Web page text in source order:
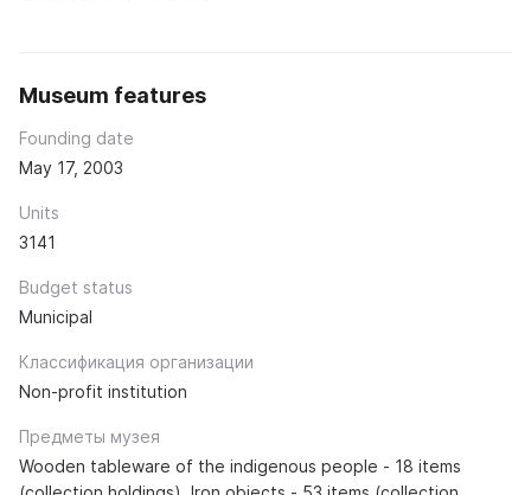
Museum features
Founding date
May 17, 2003
Units
3141
Budget status
Municipal
Классификация организации
Non-profit institution
Предметы музея
Wooden tableware of the indigenous people - 18 items